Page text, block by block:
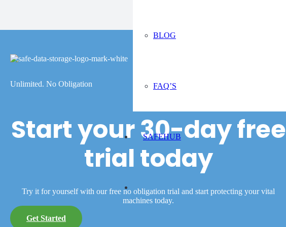
BLOG
FAQ’S
SAFEHUB
Unlimited. No Obligation
Start your 30-day free
trial today
Try it for yourself with our free no obligation trial and start protecting your vital
machines today.
Get Started